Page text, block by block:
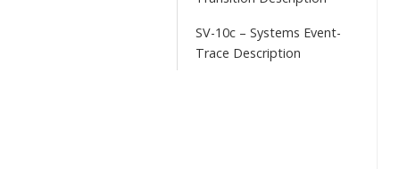
SV-10c – Systems Event-
Trace Description